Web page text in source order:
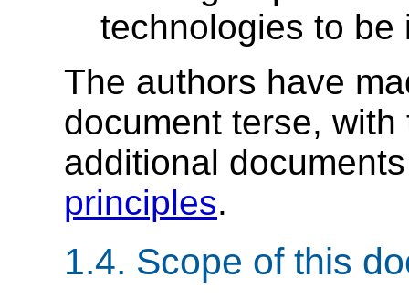
technologies to be
The authors have
document terse,
additional
principles.
1.4. Scope of this